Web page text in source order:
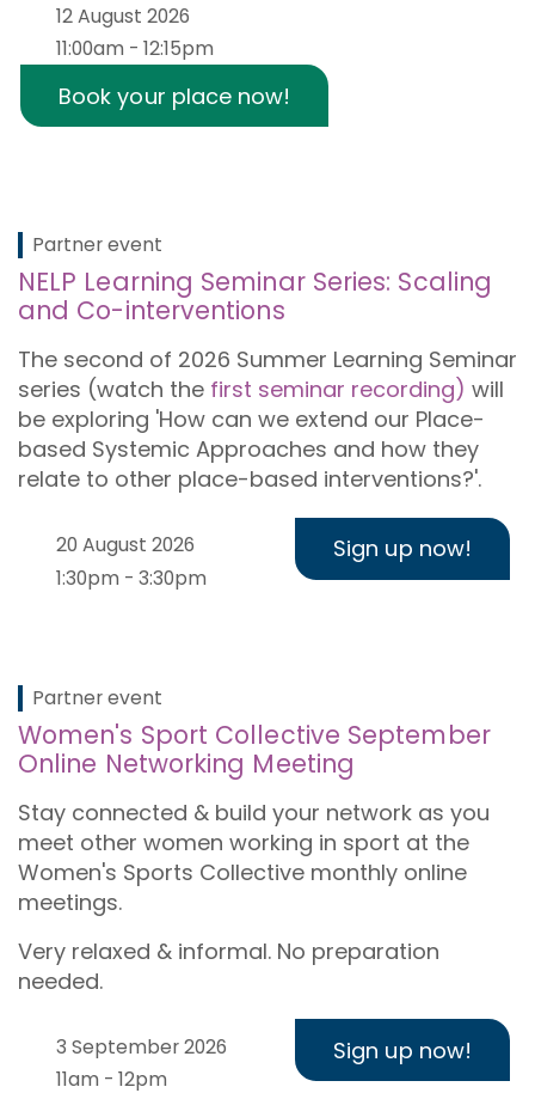
12 August 2026
11:00am - 12:15pm
Book your place now!
Partner event
NELP Learning Seminar Series: Scaling
and Co-interventions
The second of 2026 Summer Learning Seminar
series (watch the first seminar recording) will
be exploring 'How can we extend our Place-
based Systemic Approaches and how they
relate to other place-based interventions?'.
20 August 2026
1:30pm - 3:30pm
Sign up now!
Partner event
Women's Sport Collective September
Online Networking Meeting
Stay connected & build your network as you
meet other women working in sport at the
Women's Sports Collective monthly online
meetings.
Very relaxed & informal. No preparation
needed.
3 September 2026
11am - 12pm
Sign up now!